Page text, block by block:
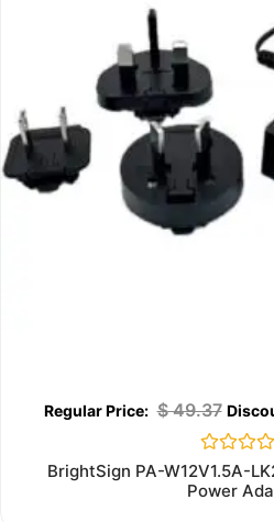
$49.37
Rated
0
out
BrightSign PA-W12V1.5A-
Power